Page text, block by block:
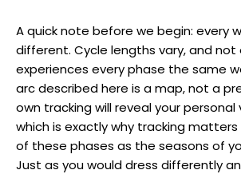
A quick note before we begin: every
different. Cycle lengths vary, and not
experiences every phase the same
arc described here is a map, not a
own tracking will reveal your personal
which is exactly why tracking matters
of these phases as the seasons of
Just as you would dress differently